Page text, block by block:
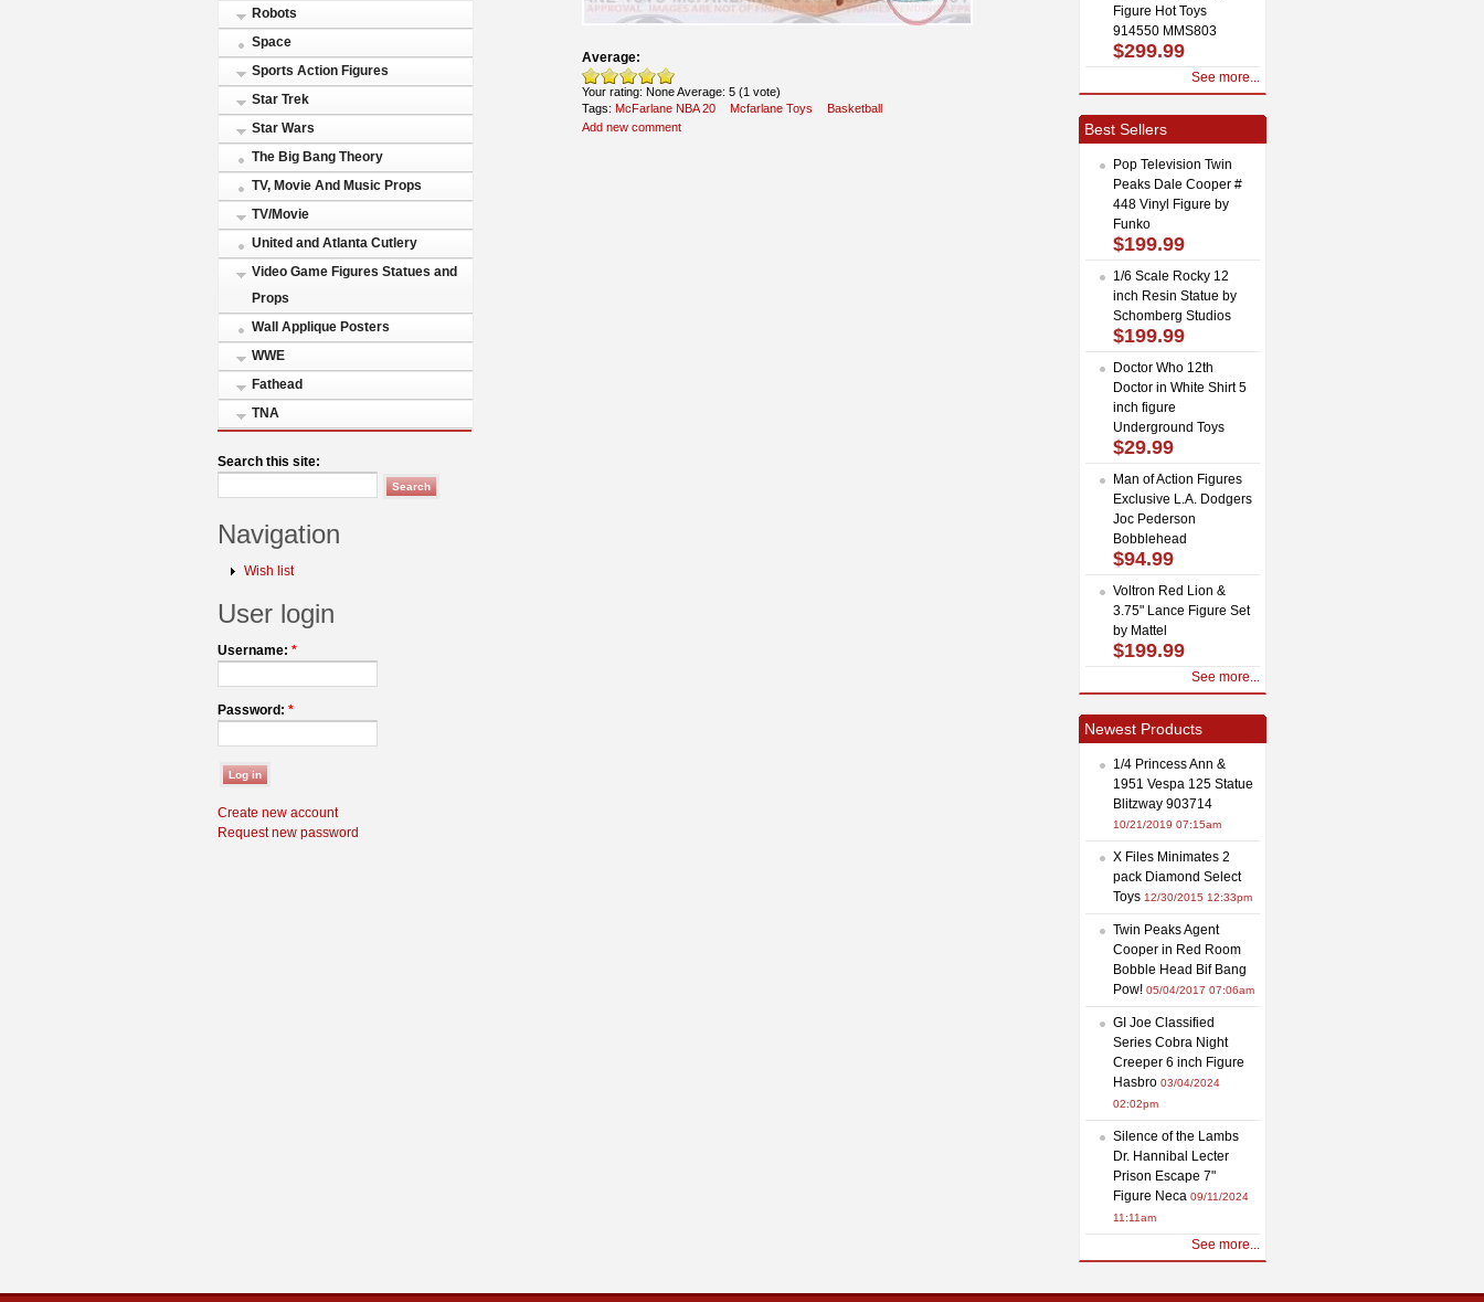
Robots
Space
Sports Action Figures
Star Trek
Star Wars
The Big Bang Theory
TV, Movie And Music Props
TV/Movie
United and Atlanta Cutlery
Video Game Figures Statues and
Props
Wall Applique Posters
WWE
Fathead
TNA
Search this site:
Navigation
Wish list
User login
Username: *
Password: *
Create new account
Request new password
Average:
Your rating: NoneAverage: 5 (1 vote)
Tags: McFarlane NBA 20 Mcfarlane Toys
Basketball
Add new comment
Figure Hot Toys
914550 MMS803
$299.99
See more...
Best Sellers
Pop Television Twin
Peaks Dale Cooper #
448 Vinyl Figure by
Funko
$199.99
1/6 Scale Rocky 12
inch Resin Statue by
Schomberg Studios
$199.99
Doctor Who 12th
Doctor in White Shirt 5
inch figure
Underground Toys
$29.99
Man of Action Figures
Exclusive L.A. Dodgers
Joc Pederson
Bobblehead
$94.99
Voltron Red Lion &
3.75" Lance Figure Set
by Mattel
$199.99
See more...
Newest Products
1/4 Princess Ann &
1951 Vespa 125 Statue
Blitzway 903714
10/21/2019 07:15am
X Files Minimates 2
pack Diamond Select
Toys 12/30/2015 12:33pm
Twin Peaks Agent
Cooper in Red Room
Bobble Head Bif Bang
Pow! 05/04/2017 07:06am
GI Joe Classified
Series Cobra Night
Creeper 6 inch Figure
Hasbro 03/04/2024
02:02pm
Silence of the Lambs
Dr. Hannibal Lecter
Prison Escape 7"
Figure Neca 09/11/2024
11:11am
See more...